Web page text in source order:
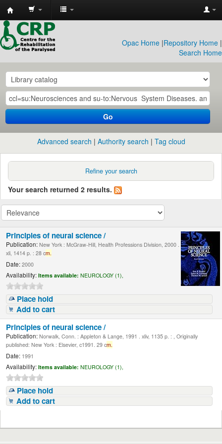
CRP
Library
Opac Home |Repository Home |
Search Home
Go
Advanced search Authority search Tag cloud
Refine your search
Your search returned 2 results.
Principles of neural science /
Publication: New York : McGraw-Hill, Health Professions Division, 2000 .
xli, 1414 p. : 28 cm.
Date: 2000
Availability: Items available: NEUROLOGY (1),
Place hold
Add to cart
Principles of neural science /
Publication: Norwalk, Conn. : Appleton & Lange, 1991 . xliv, 1135 p. : , Originally
published: New York : Elsevier, c1991. 29 cm.
Date: 1991
Availability: Items available: NEUROLOGY (1),
Place hold
Add to cart